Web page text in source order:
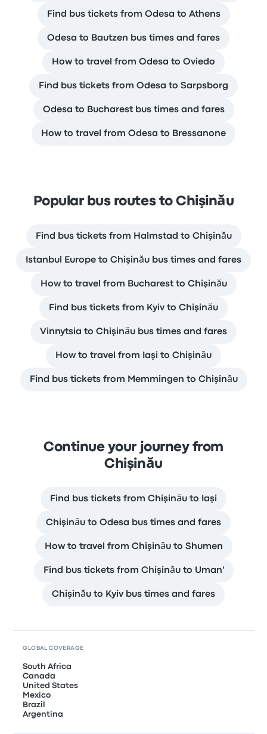
Find bus tickets from Odesa to Athens
Odesa to Bautzen bus times and fares
How to travel from Odesa to Oviedo
Find bus tickets from Odesa to Sarpsborg
Odesa to Bucharest bus times and fares
How to travel from Odesa to Bressanone
Popular bus routes to Chişinău
Find bus tickets from Halmstad to Chişinău
Istanbul Europe to Chişinău bus times and fares
How to travel from Bucharest to Chişinău
Find bus tickets from Kyiv to Chişinău
Vinnytsia to Chişinău bus times and fares
How to travel from Iaşi to Chişinău
Find bus tickets from Memmingen to Chişinău
Continue your journey from
Chişinău
Find bus tickets from Chişinău to Iaşi
Chişinău to Odesa bus times and fares
How to travel from Chişinău to Shumen
Find bus tickets from Chişinău to Uman'
Chişinău to Kyiv bus times and fares
GLOBAL COVERAGE
South Africa
Canada
United States
Mexico
Brazil
Argentina